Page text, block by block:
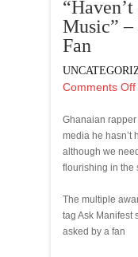
Music”
Fan
Comments Off
Ghanaian rapper
media he hasn’t
although we
flourishing in the
The multiple
tag Ask Manifest
asked by a fan